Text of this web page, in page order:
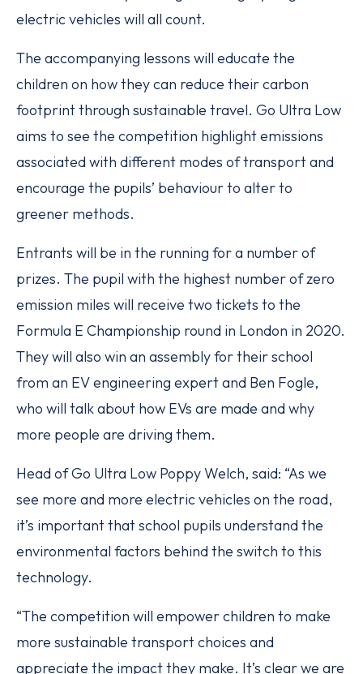
electric vehicles will all count.
The accompanying lessons will educate the
children on how they can reduce their carbon
footprint through sustainable travel. Go Ultra Low
aims to see the competition highlight emissions
associated with different modes of transport and
encourage the pupils’ behaviour to alter to
greener methods.
Entrants will be in the running for a number of
prizes. The pupil with the highest number of zero
emission miles will receive two tickets to the
Formula E Championship round in London in 2020.
They will also win an assembly for their school
from an EV engineering expert and Ben Fogle,
who will talk about how EVs are made and why
more people are driving them.
Head of Go Ultra Low Poppy Welch, said: “As we
see more and more electric vehicles on the road,
it’s important that school pupils understand the
environmental factors behind the switch to this
technology.
“The competition will empower children to make
more sustainable transport choices and
appreciate the impact they make. It’s clear we are